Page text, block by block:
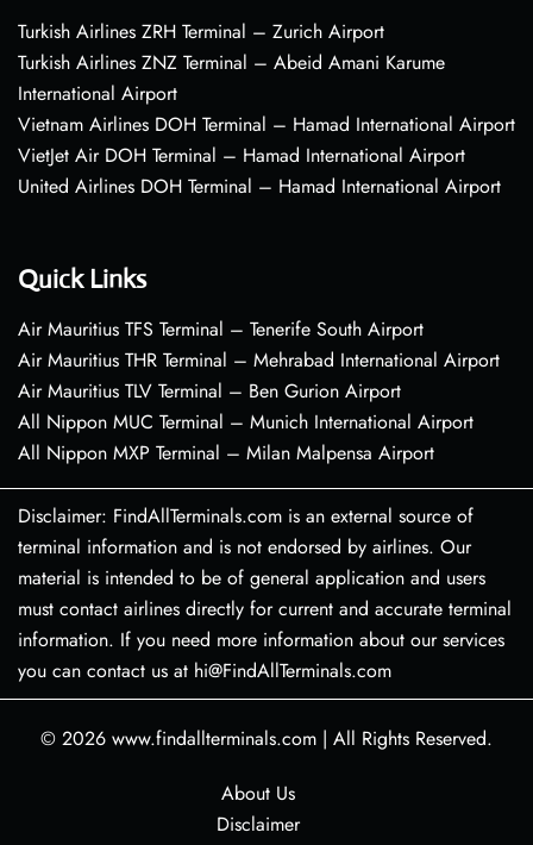
Turkish Airlines ZRH Terminal – Zurich Airport
Turkish Airlines ZNZ Terminal – Abeid Amani Karume
International Airport
Vietnam Airlines DOH Terminal – Hamad International Airport
VietJet Air DOH Terminal – Hamad International Airport
United Airlines DOH Terminal – Hamad International Airport
Quick Links
Air Mauritius TFS Terminal – Tenerife South Airport
Air Mauritius THR Terminal – Mehrabad International Airport
Air Mauritius TLV Terminal – Ben Gurion Airport
All Nippon MUC Terminal – Munich International Airport
All Nippon MXP Terminal – Milan Malpensa Airport
Disclaimer: FindAllTerminals.com is an external source of
terminal information and is not endorsed by airlines. Our
material is intended to be of general application and users
must contact airlines directly for current and accurate terminal
information. If you need more information about our services
you can contact us at hi@FindAllTerminals.com
© 2026 www.findallterminals.com | All Rights Reserved.
About Us
Disclaimer